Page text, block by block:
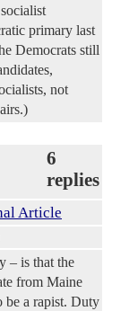
primary last
Democrats still
not
6
replies
Article
– is that the
from Maine
be a rapist. Duty